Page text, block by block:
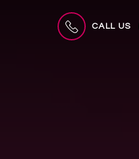
CALL US